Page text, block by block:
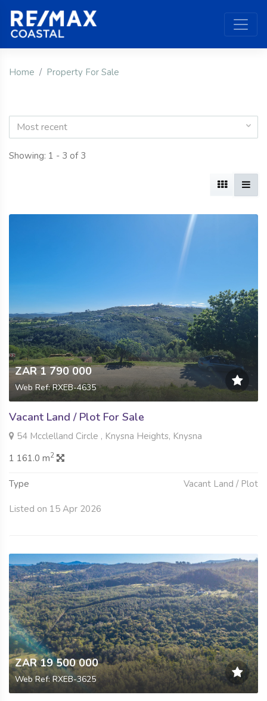
Home Property For Sale
Most recent
Showing: 1 - 3 of 3
ZAR 1 790 000
Web Ref: RXEB-4635
Vacant Land / Plot For Sale
54 Mcclelland Circle , Knysna Heights, Knysna
1 161.0 m2
Type Vacant Land / Plot
Listed on 15 Apr 2026
ZAR 19 500 000
Web Ref: RXEB-3625